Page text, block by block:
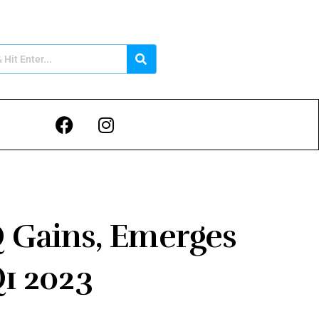
Emerges
2023